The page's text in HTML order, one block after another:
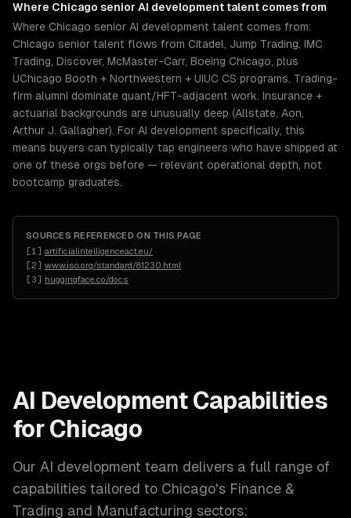
Where Chicago senior AI developmenttalent comes from
Where Chicago senior AI development talent comes from:
Chicago senior talent flows from Citadel, Jump Trading, IMC
Trading, Discover, McMaster-Carr, Boeing Chicago, plus
UChicago Booth + Northwestern + UIUC CS programs. Trading-
firm alumni dominate quant/HFT-adjacent work. Insurance +
actuarial backgrounds are unusually deep (Allstate, Aon,
Arthur J. Gallagher). For AI development specifically, this
means buyers can typically tap engineers who have shipped at
one of these orgs before — relevant operational depth, not
bootcamp graduates.
SOURCES REFERENCED ON THIS PAGE
[1 ] artificialintelligenceact.eu/
[2] www.iso.org/standard/81230.html
[3] huggingface.co/docs
AI DevelopmentCapabilities
for Chicago
Our AI development team delivers a full range of
capabilities tailored to Chicago's Finance &
Trading and Manufacturing sectors: